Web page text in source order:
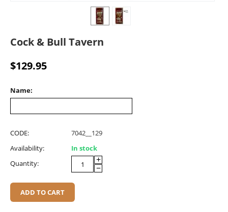
Cock & Bull Tavern
$129.95
Name:
CODE:
7042__129
Availability:
In stock
Quantity:
+
−
ADD TO CART